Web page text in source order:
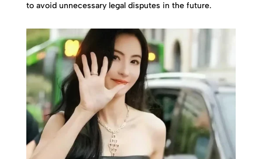
to avoid unnecessary legal disputes in the future.